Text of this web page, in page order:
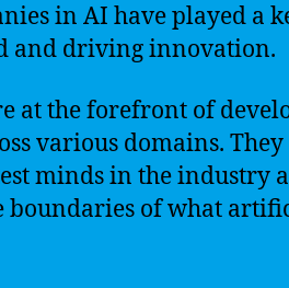
in AI have played a
and driving innovation.
at the forefront of
various domains. They
minds in the industry
boundaries of what